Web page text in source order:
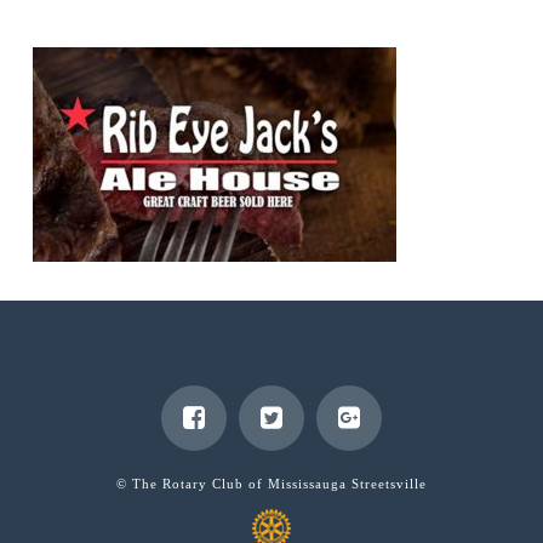
© The Rotary Club of Mississauga Streetsville